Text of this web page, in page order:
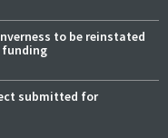
to be reinstated
funding
submitted for